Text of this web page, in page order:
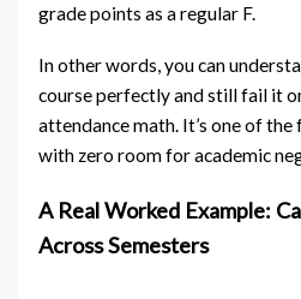
grade points as a regular F.
In other words, you can
course perfectly and still fail it
attendance math. It’s one of the
with zero room for academic
A Real Worked Example:
Across Semesters